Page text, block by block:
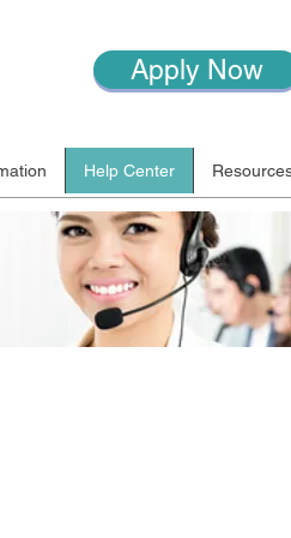
Apply Now
Help Center